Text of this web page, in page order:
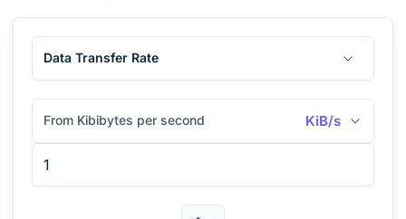
Data Transfer Rate
From Kibibytes per second KiB/s